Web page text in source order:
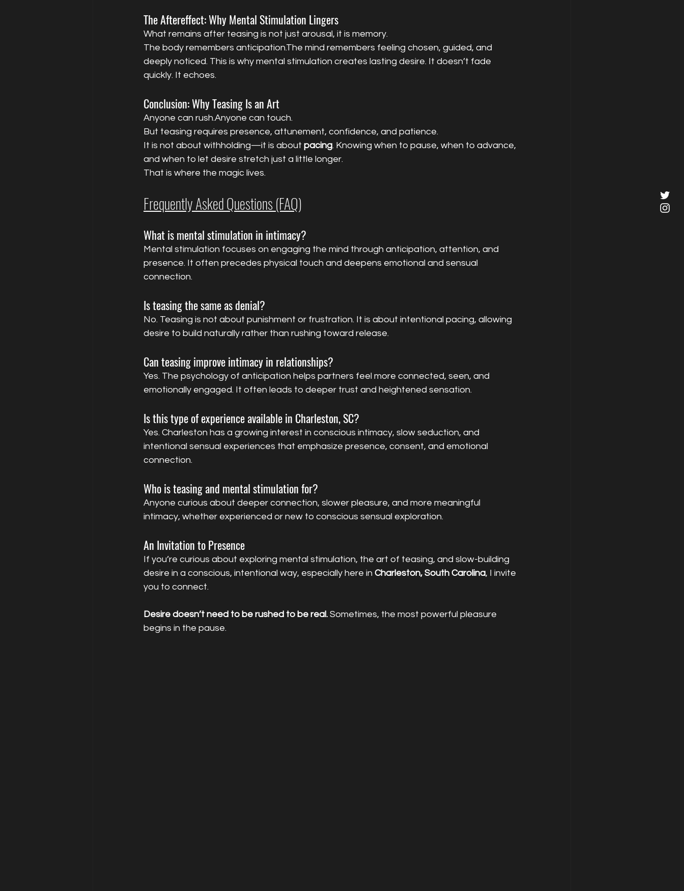
The Aftereffect: Why Mental Stimulation Lingers
What remains after teasing is not just arousal, it is memory.
The body remembers anticipation.The mind remembers feeling chosen, guided, and
deeply noticed. This is why mental stimulation creates lasting desire. It doesn’t fade
quickly. It echoes.
Conclusion: Why Teasing Is an Art
Anyone can rush.Anyone can touch.
But teasing requires presence, attunement, confidence, and patience.
It is not about withholding—it is about pacing. Knowing when to pause, when to advance,
and when to let desire stretch just a little longer.
That is where the magic lives.
Frequently Asked Questions (FAQ)
What is mental stimulation in intimacy?
Mental stimulation focuses on engaging the mind through anticipation, attention, and
presence. It often precedes physical touch and deepens emotional and sensual
connection.
Is teasing the same as denial?
No. Teasing is not about punishment or frustration. It is about intentional pacing, allowing
desire to build naturally rather than rushing toward release.
Can teasing improve intimacy in relationships?
Yes. The psychology of anticipation helps partners feel more connected, seen, and
emotionally engaged. It often leads to deeper trust and heightened sensation.
Is this type of experience available in Charleston, SC?
Yes. Charleston has a growing interest in conscious intimacy, slow seduction, and
intentional sensual experiences that emphasize presence, consent, and emotional
connection.
Who is teasing and mental stimulation for?
Anyone curious about deeper connection, slower pleasure, and more meaningful
intimacy, whether experienced or new to conscious sensual exploration.
An Invitation to Presence
If you’re curious about exploring mental stimulation, the art of teasing, and slow-building
desire in a conscious, intentional way, especially here in Charleston, South Carolina, I invite
you to connect.
Desire doesn’t need to be rushed to be real. Sometimes, the most powerful pleasure
begins in the pause.